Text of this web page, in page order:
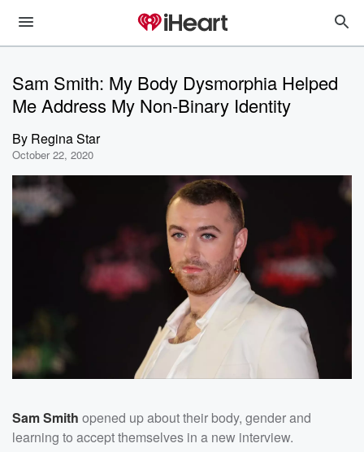
Sam Smith: My Body Dysmorphia Helped
Me Address My Non-Binary Identity
By Regina Star
October 22, 2020
Sam Smith opened up about their body, gender and
learning to accept themselves in a new interview.